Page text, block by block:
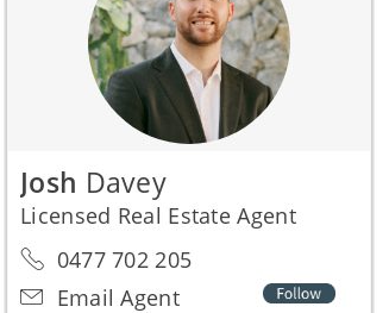
Josh Davey
Licensed Real Estate Agent
0477 702 205
Email Agent